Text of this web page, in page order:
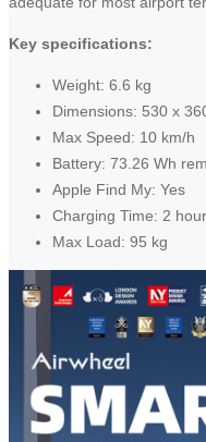
Key specifications:
Weight: 6.6 kg
Dimensions: 530 x
Max Speed: 10 km/h
Battery: 73.26 Wh
Apple Find My: Yes
Charging Time: 2
Max Load: 95 kg